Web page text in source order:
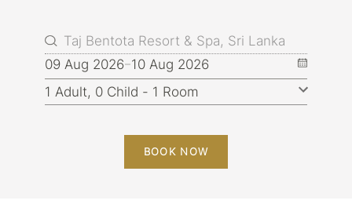
09 Aug 2026 10 Aug 2026
BOOK NOW